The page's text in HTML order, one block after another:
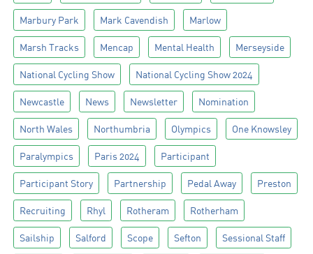
Marbury Park Mark Cavendish Marlow
Marsh Tracks Mencap Mental Health Merseyside
National Cycling Show National Cycling Show 2024
Newcastle News Newsletter Nomination
North Wales Northumbria Olympics One Knowsley
Paralympics Paris 2024 Participant
Participant Story Partnership Pedal Away Preston
Recruiting Rhyl Rotheram Rotherham
Sailship Salford Scope Sefton Sessional Staff